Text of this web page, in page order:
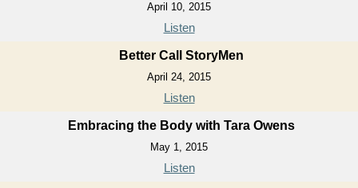
April 10, 2015
Listen
Better Call StoryMen
April 24, 2015
Listen
Embracing the Body with Tara Owens
May 1, 2015
Listen